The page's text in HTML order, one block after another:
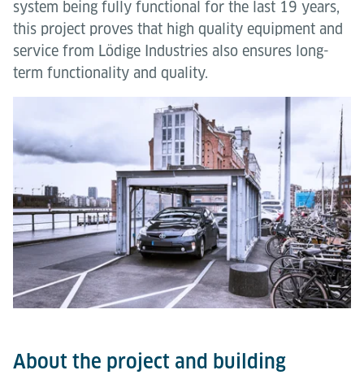
system being fully functional for the last 19 years,
this project proves that high quality equipment and
service from Lödige Industries also ensures long-
term functionality and quality.
About the project and building